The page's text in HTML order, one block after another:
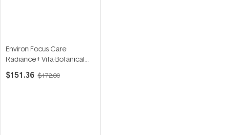
Environ Focus Care
Radiance+ Vita-Botanical
Mela-Fade Serum System
$151.36 $172.00